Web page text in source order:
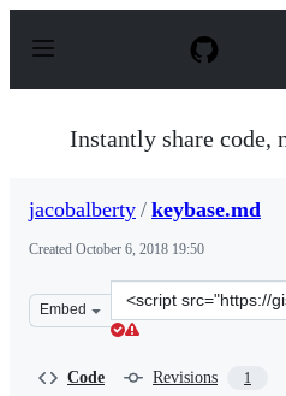
p
Instantly share code,
jacobalberty / keybase.md
Created October 6, 2018 19:50
Embed
Clone
this
Code Revisions 1